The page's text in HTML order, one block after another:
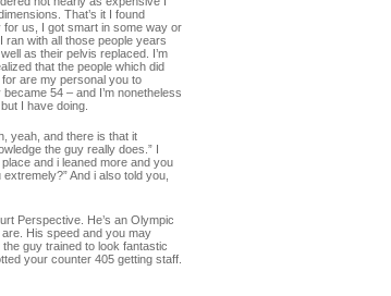
That’s it I found
for us, I got smart in some way or
with all those people years
as their pelvis replaced. I’m
that the people which did
are my personal you to
54 – and I’m nonetheless
I have doing.
yeah, and there is that it
the guy really does.” I
and i leaned more and you
And i also told you,
Perspective. He’s an Olympic
His speed and you may
guy trained to look fantastic
your counter 405 getting staff.